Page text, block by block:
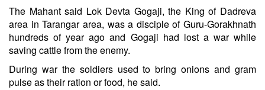
The Mahant said Lok Devta Gogaji, the King of Dadreva
area in Tarangar area, was a disciple of Guru-Gorakhnath
hundreds of year ago and Gogaji had lost a war while
saving cattle from the enemy.
During war the soldiers used to bring onions and gram
pulse as their ration or food, he said.